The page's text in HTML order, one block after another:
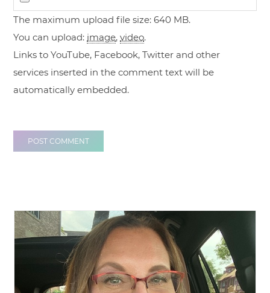
The maximum upload file size: 640 MB.
You can upload: image,video.
Links to YouTube, Facebook, Twitter and other
services inserted in the comment text will be
automatically embedded.